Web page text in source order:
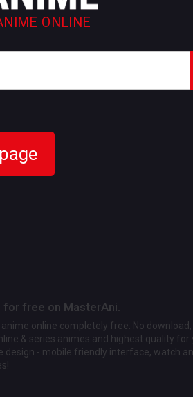
ONLINE
for free on MasterAni.
online completely free. No download,
& series animes and highest quality for
- mobile friendly interface, watch